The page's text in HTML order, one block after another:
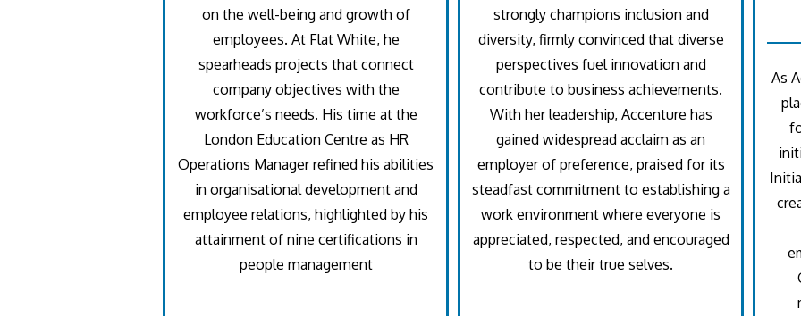
on the well-being and growth of
employees. At Flat White, he
spearheads projects that connect
company objectives with the
workforce’s needs. His time at the
London Education Centre as HR
Operations Manager refined his abilities
in organisational development and
employee relations, highlighted by his
attainment of nine certifications in
people management
strongly champions inclusion and
diversity, firmly convinced that diverse
perspectives fuel innovation and
contribute to business achievements.
With her leadership, Accenture has
gained widespread acclaim as an
employer of preference, praised for its
steadfast commitment to establishing a
work environment where everyone is
appreciated, respected, and encouraged
to be their true selves.
As